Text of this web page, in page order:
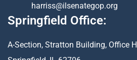
harriss@ilsenategop.org
Springfield Office:
A-Section, Stratton Building, Office H